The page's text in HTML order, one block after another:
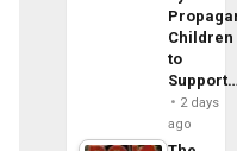
Children
to
2 days
ago